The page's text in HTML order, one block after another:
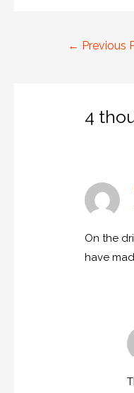
← Previous
4
On the
have